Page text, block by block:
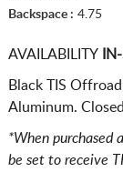
Backspace : 4.75
AVAILABILITYIN-
Black TIS
Aluminum.
*When purchased
be set to receive